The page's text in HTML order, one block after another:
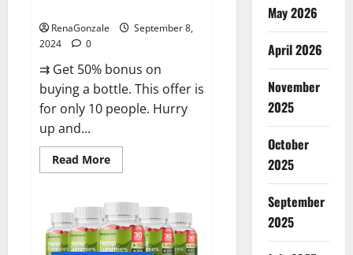
RenaGonzale
September 8,
2024
0
⇉ Get 50% bonus on
buying a bottle. This offer is
for only 10 people. Hurry
up and...
Read MoreRead
more
Vitality
Male
Enhancement
Gummies?
May 2026
April 2026
November
2025
October
2025
September
2025